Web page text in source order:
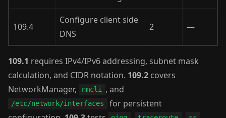
109.4
Configure client side
DNS
2 —
109.1 requires IPv4/IPv6 addressing, subnet mask
calculation, and CIDR notation. 109.2 covers
NetworkManager,
nmcli , and
/etc/network/interfaces
for persistent